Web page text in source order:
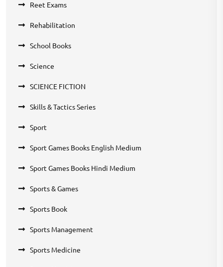
Reet Exams
Rehabilitation
School Books
Science
SCIENCE FICTION
Skills & Tactics Series
Sport
Sport Games Books English Medium
Sport Games Books Hindi Medium
Sports & Games
Sports Book
Sports Management
Sports Medicine